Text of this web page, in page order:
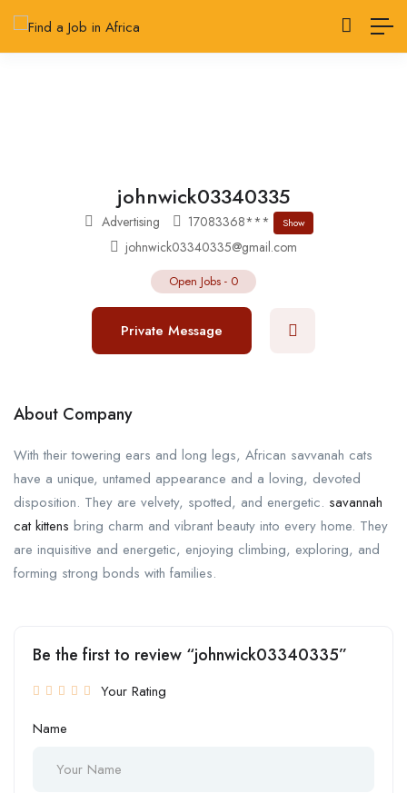
johnwick03340335
Advertising 17083368*** Show
johnwick03340335@gmail.com
Open Jobs - 0
Private Message
About Company
With their towering ears and long legs, African savvanah cats
have a unique, untamed appearance and a loving, devoted
disposition. They are velvety, spotted, and energetic. savannah
cat kittens bring charm and vibrant beauty into every home. They
are inquisitive and energetic, enjoying climbing, exploring, and
forming strong bonds with families.
Be the first to review “johnwick03340335”
Your Rating
Name